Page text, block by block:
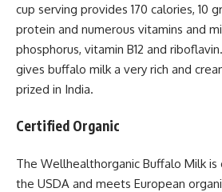
cup serving provides 170 calories, 10
protein and numerous vitamins and
phosphorus, vitamin B12 and
gives buffalo milk a very rich and
prized in India.
Certified Organic
The Wellhealthorganic Buffalo Milk
the USDA and meets European